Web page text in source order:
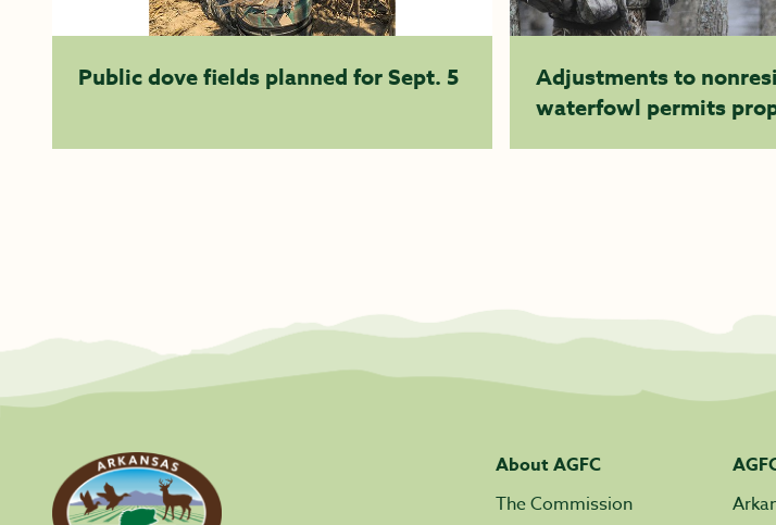
Public dove fields planned for Sept. 5
Adjustments to
waterfowl permits
About AGFC
The Commission